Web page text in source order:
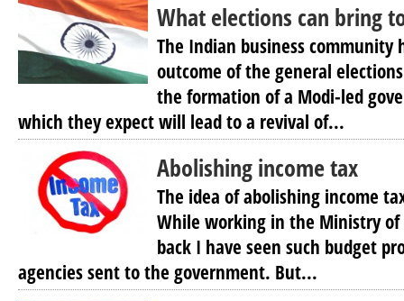
What elections can bring
The Indian business community
outcome of the general
the formation of a Modi-led
which they expect will lead to a revival of...
Abolishing income tax
The idea of abolishing income
While working in the Ministry of
back I have seen such budget
agencies sent to the government. But...